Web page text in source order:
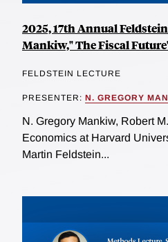
2025, 17th Annual
Mankiw," The Fiscal
FELDSTEIN LECTURE
PRESENTER: N. GREGORY
N. Gregory Mankiw, Robert
Economics at Harvard
Martin Feldstein...